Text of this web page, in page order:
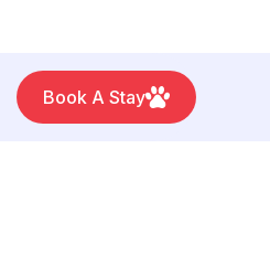
Toledo: 419-841‑6621
Book A Stay